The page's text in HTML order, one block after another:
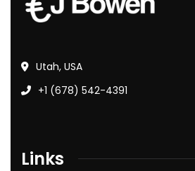
Utah, USA
+1 (678) 542-4391
Links